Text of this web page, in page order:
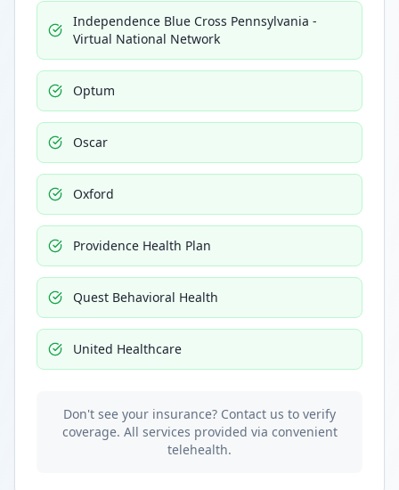
Independence Blue Cross Pennsylvania -
Virtual National Network
Optum
Oscar
Oxford
Providence Health Plan
Quest Behavioral Health
United Healthcare
Don't see your insurance? Contact us to verify
coverage. All services provided via convenient
telehealth.